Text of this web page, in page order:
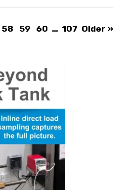
58 59 60 … 107 Older »